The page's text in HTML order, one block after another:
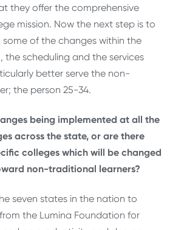
they offer the comprehensive
mission. Now the next step is to
of the changes within the
the scheduling and the services
better serve the non-
the person 25-34.
being implemented at all the
across the state, or are there
colleges which will be changed
non-traditional learners?
seven states in the nation to
the Lumina Foundation for